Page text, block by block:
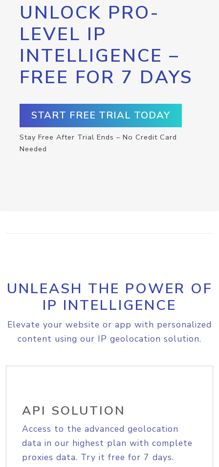
UNLOCK PRO-
LEVEL IP
INTELLIGENCE –
FREE FOR 7 DAYS
START FREE TRIAL TODAY
Stay Free After Trial Ends – No Credit Card
Needed
UNLEASH THE POWER OF
IP INTELLIGENCE
Elevate your website or app with personalized
content using our IP geolocation solution.
API SOLUTION
Access to the advanced geolocation
data in our highest plan with complete
proxies data. Try it free for 7 days.